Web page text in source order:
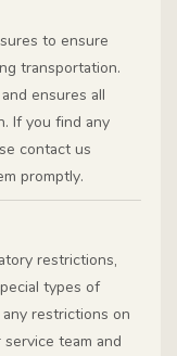
to ensure
transportation.
ensures all
If you find any
contact us
promptly.
restrictions,
types of
restrictions on
team and